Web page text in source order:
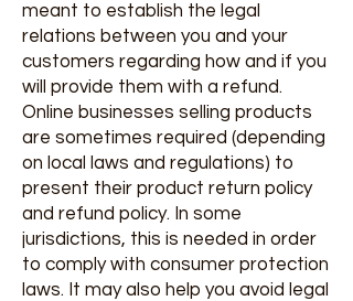
meant to establish the legal
relations between you and your
customers regarding how and if you
will provide them with a refund.
Online businesses selling products
are sometimes required (depending
on local laws and regulations) to
present their product return policy
and refund policy. In some
jurisdictions, this is needed in order
to comply with consumer protection
laws. It may also help you avoid legal